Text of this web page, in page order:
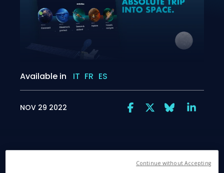
Available in IT FR ES
NOV 29 2022
Cannes, November 29, 2022– Thales Alenia
Continue without Accepting